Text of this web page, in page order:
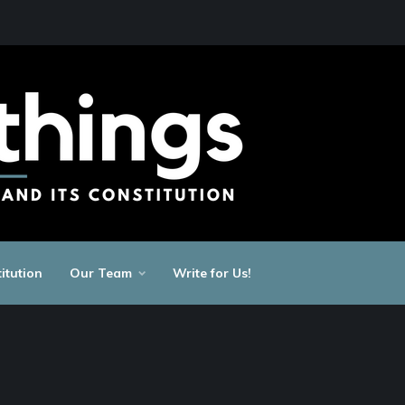
Our Team Write for Us!